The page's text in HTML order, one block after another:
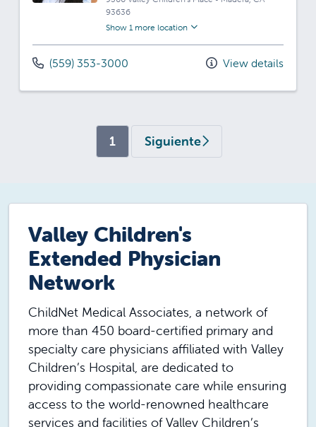
93636
Show 1 more location
(559) 353-3000 View details
1(current)Siguiente
Valley Children's
Extended Physician
Network
ChildNet Medical Associates, a network of
more than 450 board-certified primary and
specialty care physicians affiliated with Valley
Children’s Hospital, are dedicated to
providing compassionate care while ensuring
access to the world-renowned healthcare
services and facilities of Valley Children’s